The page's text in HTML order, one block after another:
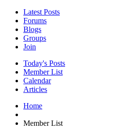
Latest Posts
Forums
Blogs
Groups
Join
Today's Posts
Member List
Calendar
Articles
Home
Member List